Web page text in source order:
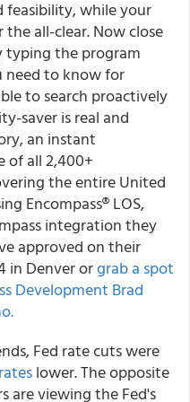
feasibility, while your
all-clear. Now close
typing the program
need to know for
to search proactively
saver is real and
an instant
of all 2,400+
the entire United
Encompass® LOS,
integration they
approved on their
in Denver orgrab a spot
Development Brad
Fed rate cuts were
lower. The opposite
are viewing the Fed's